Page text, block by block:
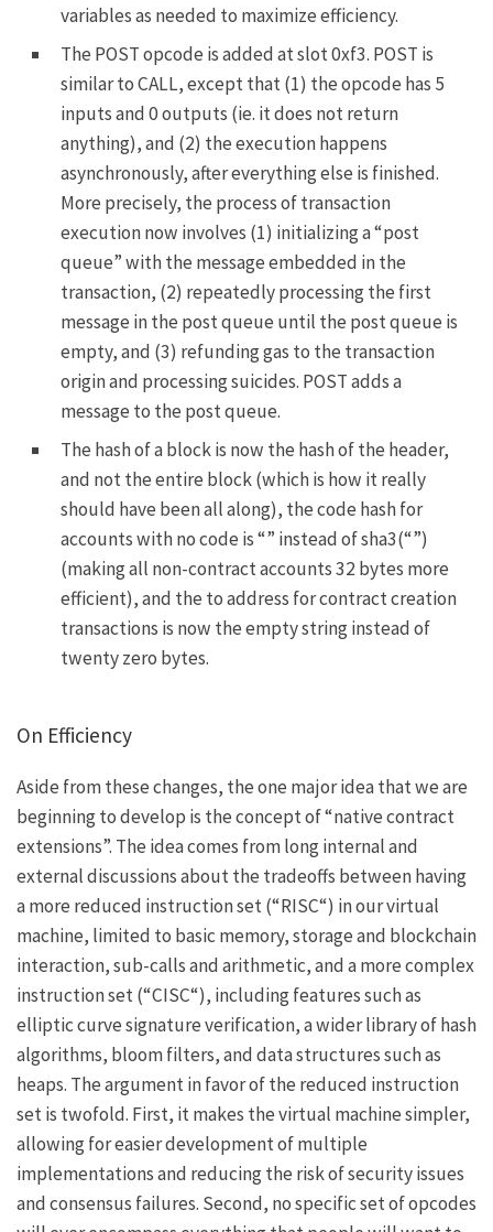
variables as needed to maximize efficiency.
ThePOSTopcode is added at slot0xf3. POST is
similar toCALL, except that (1) the opcode has 5
inputs and 0 outputs (ie. it does not return
anything), and (2) the execution happens
asynchronously, after everything else is finished.
More precisely, the process of transaction
execution now involves (1) initializing a “post
queue” with the message embedded in the
transaction, (2) repeatedly processing the first
message in the post queue until the post queue is
empty, and (3) refunding gas to the transaction
origin and processing suicides. POSTadds a
message to the post queue.
The hash of a block is now the hash of the header,
and not the entire block (which is how it really
should have been all along), the code hash for
accounts with no code is “” instead ofsha3(“”)
(making all non-contract accounts 32 bytes more
efficient), and the to address for contract creation
transactions is now the empty string instead of
twenty zero bytes.
On Efficiency
Aside from these changes, the one major idea that we are
beginning to develop is the concept of “native contract
extensions”. The idea comes from long internal and
external discussions about the tradeoffs between having
a more reduced instruction set (“RISC“) in our virtual
machine, limited to basic memory, storage and blockchain
interaction, sub-calls and arithmetic, and a more complex
instruction set (“CISC“), including features such as
elliptic curve signature verification, a wider library of hash
algorithms, bloom filters, and data structures such as
heaps. The argument in favor of the reduced instruction
set is twofold. First, it makes the virtual machine simpler,
allowing for easier development of multiple
implementations and reducing the risk of security issues
and consensus failures. Second, no specific set of opcodes